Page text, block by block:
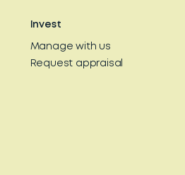
Invest
Manage with us
Request appraisal